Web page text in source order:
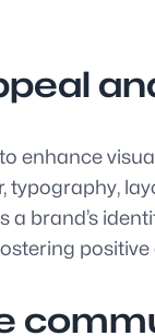
enhance
typography,
a brand’s
positive